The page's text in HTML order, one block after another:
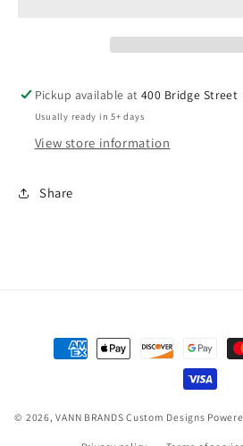
Pickup available at400 Bridge Street
Usually ready in 5+ days
View store information
Share
Payment
methods
© 2026,VANN BRANDS Custom Designs